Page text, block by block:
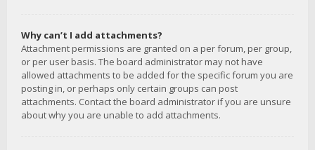
Why can’t I add attachments?
Attachment permissions are granted on a per forum, per group,
or per user basis. The board administrator may not have
allowed attachments to be added for the specific forum you are
posting in, or perhaps only certain groups can post
attachments. Contact the board administrator if you are unsure
about why you are unable to add attachments.